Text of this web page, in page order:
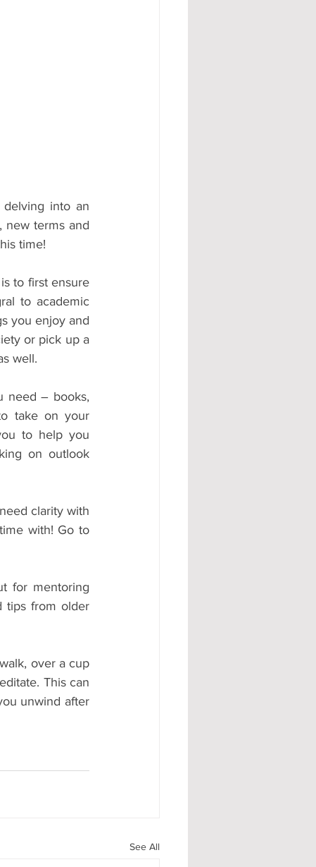
into an
new terms and
time!
to first ensure
to academic
you enjoy and
or pick up a
well.
need – books,
take on your
to help you
on outlook
clarity with
with! Go to
for mentoring
tips from older
over a cup
This can
unwind after
See All